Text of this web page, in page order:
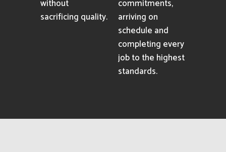
without
sacrificing quality.
commitments,
arriving on
schedule and
completing every
job to the highest
standards.